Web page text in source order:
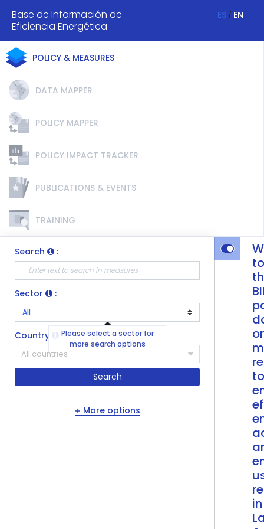
Base de Información de
Eficiencia Energética
ES/ EN
POLICY & MEASURES
DATA MAPPER
POLICY MAPPER
POLICY IMPACT TRACKER
PUBLICATIONS & EVENTS
TRAINING
Search :
Sector :
Country :
All countries
Search
More options
to
to
in
Please select a sector for
more search options